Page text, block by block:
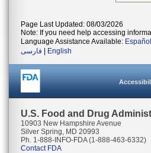
Page Last Updated: 08/03/2026
Note: If you need help accessing
Language Assistance Available: Español
فارسی
English
U.S. Food and Drug
10903 New Hampshire Avenue
Silver Spring, MD 20993
Ph. 1-888-INFO-FDA (1-888-463-6332)
Contact FDA